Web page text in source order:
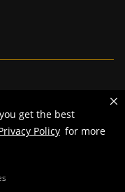
get the best
Policy for more
Missouri. All rights